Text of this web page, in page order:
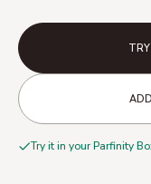
Try it in your Parfinity